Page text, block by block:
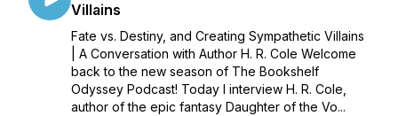
Villains
Fate vs. Destiny, and Creating Sympathetic Villains
| A Conversation with Author H. R. Cole Welcome
back to the new season of The Bookshelf
Odyssey Podcast! Today I interview H. R. Cole,
author of the epic fantasy Daughter of the Vo...